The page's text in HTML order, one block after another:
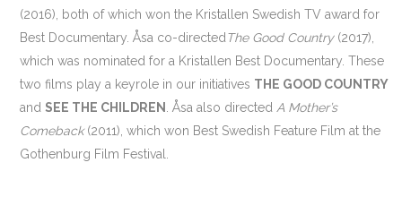
(2016), both of which won the Kristallen Swedish TV award for
Best Documentary. Åsa co-directedThe Good Country (2017),
which was nominated for a Kristallen Best Documentary. These
two films play a keyrole in our initiatives THE GOOD COUNTRY
andSEE THE CHILDREN . Åsa also directed A Mother’s
Comeback(2011), which won Best Swedish Feature Film at the
Gothen­burg Film Festival.